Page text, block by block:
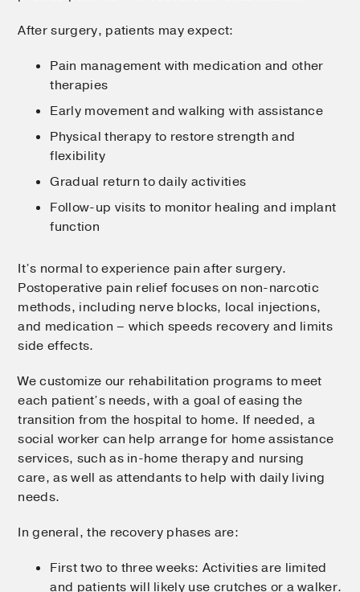
After surgery, patients may expect:
Pain management with medication and other
therapies
Early movement and walking with assistance
Physical therapy to restore strength and
flexibility
Gradual return to daily activities
Follow-up visits to monitor healing and implant
function
It’s normal to experience pain after surgery.
Postoperative pain relief focuses on non-narcotic
methods, including nerve blocks, local injections,
and medication – which speeds recovery and limits
side effects.
We customize our rehabilitation programs to meet
each patient’s needs, with a goal of easing the
transition from the hospital to home. If needed, a
social worker can help arrange for home assistance
services, such as in-home therapy and nursing
care, as well as attendants to help with daily living
needs.
In general, the recovery phases are:
First two to three weeks: Activities are limited
and patients will likely use crutches or a walker.